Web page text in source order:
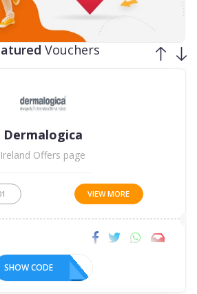
Vouchers
SHOW CODE
Student Beans
iPhone 11 64GB White at Three!
VIEW MORE
SHOW CODE